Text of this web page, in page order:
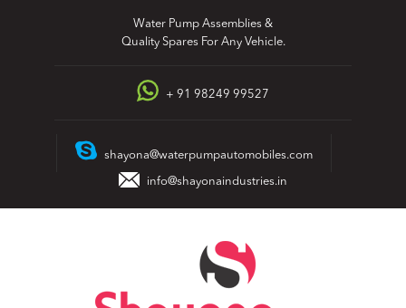
Water Pump Assemblies &
Quality Spares For Any Vehicle.
+ 91 98249 99527
shayona@waterpumpautomobiles.com
info@shayonaindustries.in